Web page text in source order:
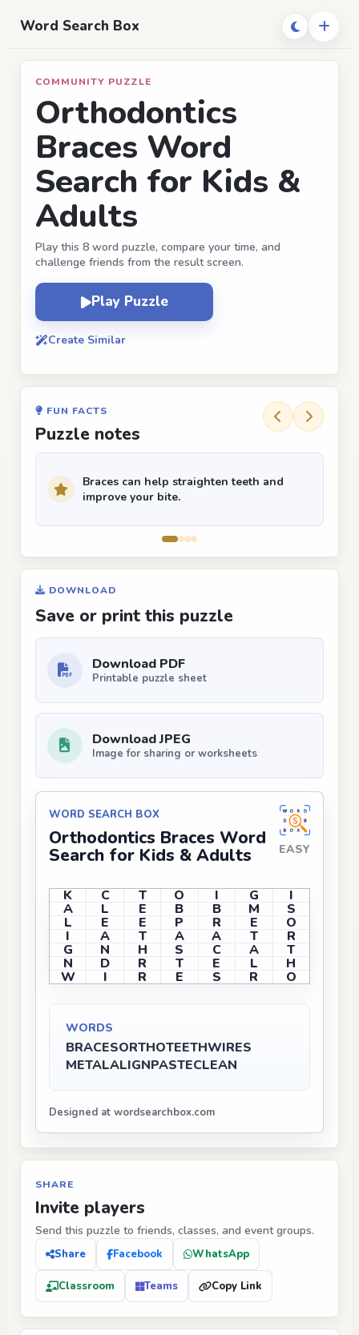
Word Search Box
COMMUNITY PUZZLE
Orthodontics
Braces Word
Search for Kids &
Adults
Play this 8 word puzzle, compare your time, and
challenge friends from the result screen.
Play Puzzle
Create Similar
FUN FACTS
Puzzle notes
Braces can help straighten teeth and
improve your bite.
DOWNLOAD
Save or print this puzzle
Download PDF
Printable puzzle sheet
Download JPEG
Image for sharing or worksheets
WORD SEARCH BOX
Orthodontics Braces Word
Search for Kids & Adults EASY
K C T O I G I
A L E B B M S
L E E P R E O
I A T A A T R
G N H S C A T
N D R T E L H
W I R E S R O
WORDS
BRACESORTHOTEETHWIRES
METALALIGNPASTECLEAN
Designed at wordsearchbox.com
SHARE
Invite players
Send this puzzle to friends, classes, and event groups.
Share Facebook WhatsApp
Classroom Teams Copy Link